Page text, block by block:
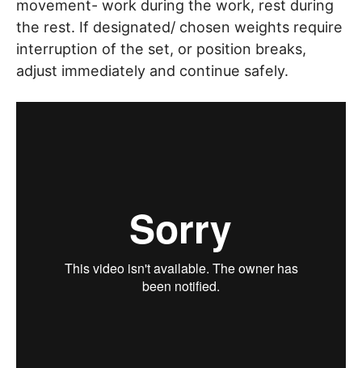
movement- work during the work, rest during
the rest. If designated/ chosen weights require
interruption of the set, or position breaks,
adjust immediately and continue safely.